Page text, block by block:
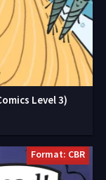
Level 3)
Format: CBR